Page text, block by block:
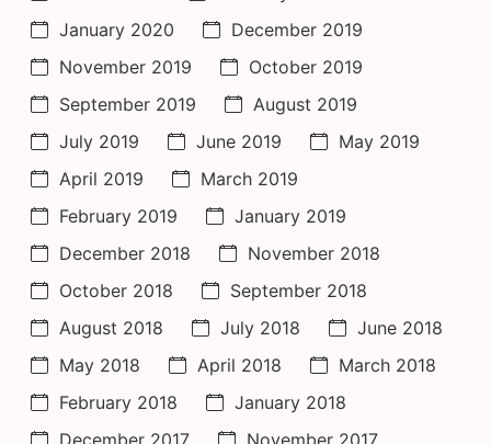
January 2020
December 2019
November 2019
October 2019
September 2019
August 2019
July 2019
June 2019
May 2019
April 2019
March 2019
February 2019
January 2019
December 2018
November 2018
October 2018
September 2018
August 2018
July 2018
June 2018
May 2018
April 2018
March 2018
February 2018
January 2018